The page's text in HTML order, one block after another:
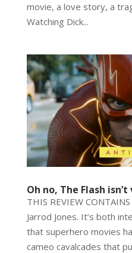
movie, a love story, a
Watching Dick...
Oh no, The Flash
THIS REVIEW
Jarrod Jones. It’s both
that superhero movies
cameo cavalcades that